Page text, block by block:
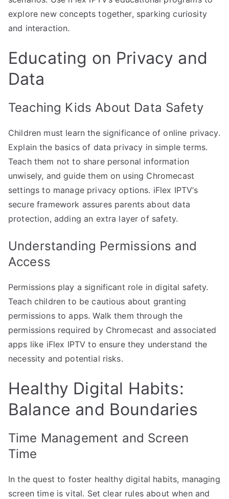
explore new concepts together, sparking curiosity
and interaction.
Educating on Privacy and
Data
Teaching Kids About Data Safety
Children must learn the significance of online privacy.
Explain the basics of data privacy in simple terms.
Teach them not to share personal information
unwisely, and guide them on using Chromecast
settings to manage privacy options. iFlex IPTV’s
secure framework assures parents about data
protection, adding an extra layer of safety.
Understanding Permissions and
Access
Permissions play a significant role in digital safety.
Teach children to be cautious about granting
permissions to apps. Walk them through the
permissions required by Chromecast and associated
apps like iFlex IPTV to ensure they understand the
necessity and potential risks.
Healthy Digital Habits:
Balance and Boundaries
Time Management and Screen
Time
In the quest to foster healthy digital habits, managing
screen time is vital. Set clear rules about when and